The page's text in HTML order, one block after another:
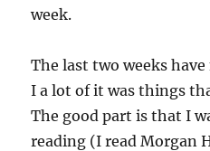
week.
The last two weeks
I a lot of it was things
The good part is that I
reading (I read Morgan